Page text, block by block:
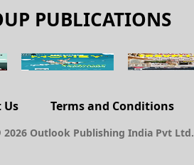
PUBLICATIONS
Us Terms and Conditions
Outlook Publishing India Pvt Ltd.